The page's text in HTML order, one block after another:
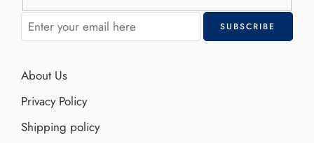
About Us
Privacy Policy
Shipping policy